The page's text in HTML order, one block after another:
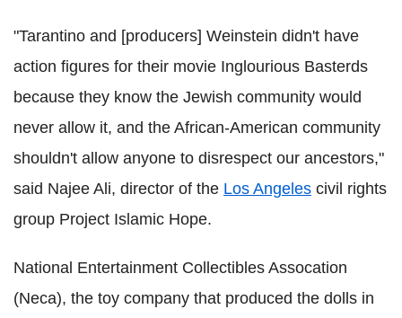
"Tarantino and [producers] Weinstein didn't have
action figures for their movie Inglourious Basterds
because they know the Jewish community would
never allow it, and the African-American community
shouldn't allow anyone to disrespect our ancestors,"
said Najee Ali, director of the Los Angeles civil rights
group Project Islamic Hope.
National Entertainment Collectibles Assocation
(Neca), the toy company that produced the dolls in